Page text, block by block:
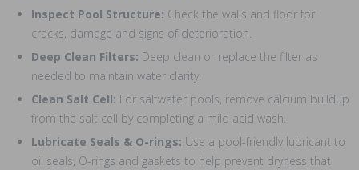
Inspect Pool Structure: Check the walls and floor for
cracks, damage and signs of deterioration.
Deep Clean Filters: Deep clean or replace the filter as
needed to maintain water clarity.
Clean Salt Cell: For saltwater pools, remove calcium buildup
from the salt cell by completing a mild acid wash.
Lubricate Seals & O-rings: Use a pool-friendly lubricant to
oil seals, O-rings and gaskets to help prevent dryness that